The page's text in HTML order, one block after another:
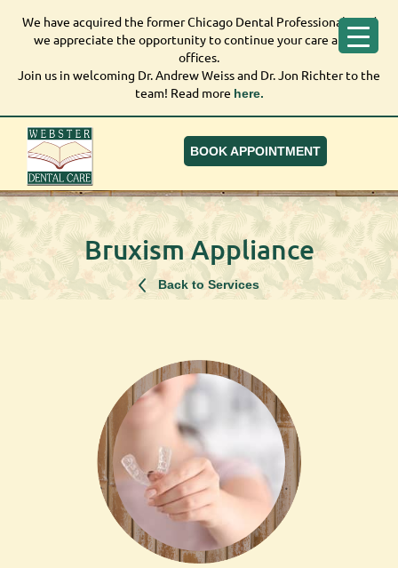
We have acquired the former Chicago Dental
Professionals, and we appreciate the opportunity to
continue your care at our offices.
Join us in welcoming Dr. Andrew Weiss and Dr. Jon
Richter to the team! Read more
We have acquired the former Chicago Dental Professionals, and
we appreciate the opportunity to continue your care at our
offices.
Join us in welcoming Dr. Andrew Weiss and Dr. Jon Richter to the
team! Read more here.
BOOK APPOINTMENT
Bruxism Appliance
Back to Services